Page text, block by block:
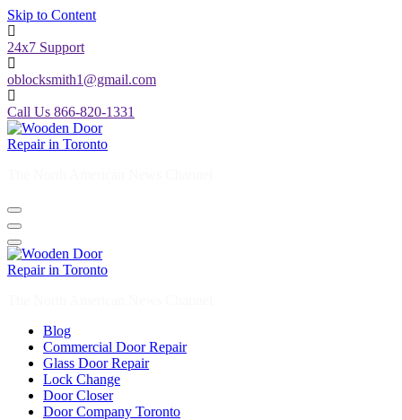
Skip to Content
24x7 Support
oblocksmith1@gmail.com
Call Us 866-820-1331
Blog
Commercial Door Repair
Glass Door Repair
Lock Change
Door Closer
Door Company Toronto